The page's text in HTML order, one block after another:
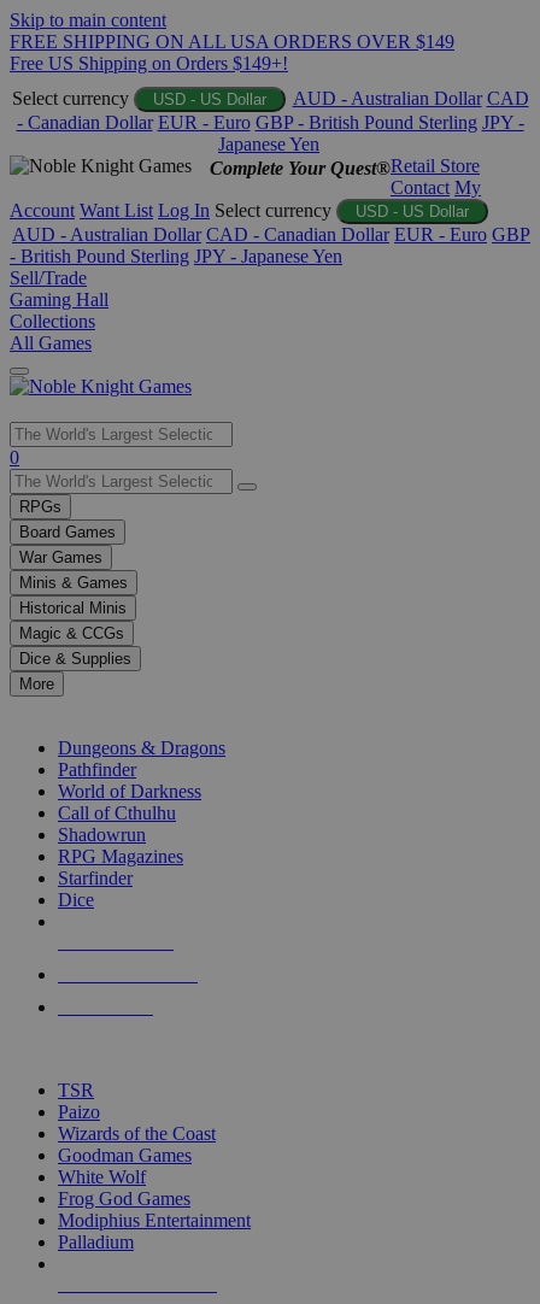
Skip to main content
FREE SHIPPING ON ALL USA ORDERS OVER $149
Free US Shipping on Orders $149+!
Select currency
USD - US Dollar AUD - Australian Dollar CAD
- Canadian Dollar EUR - Euro GBP - British Pound Sterling JPY -
Japanese Yen
Complete Your Quest®Retail Store
Contact My
Account Want List Log In Select currency USD - US Dollar
AUD - Australian Dollar CAD - Canadian Dollar EUR - Euro GBP
- British Pound Sterling JPY - Japanese Yen
Sell/Trade
Gaming Hall
Collections
All Games
Use
the
up
and
down
arrows
to
select
a
result.
Press
enter
selected
touch
0
RPGs
Board Games
War Games
Minis & Games
Historical Minis
Magic & CCGs
Dice & Supplies
More
Dungeons & Dragons
Pathfinder
World of Darkness
Call of Cthulhu
Shadowrun
RPG Magazines
Starfinder
Dice
TSR
Paizo
Wizards of the Coast
Goodman Games
White Wolf
Frog God Games
Modiphius Entertainment
Palladium